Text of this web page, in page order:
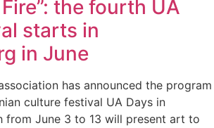
the fourth UA
starts in
in June
has announced the program
culture festival UA Days in
from June 3 to 13 will present art to